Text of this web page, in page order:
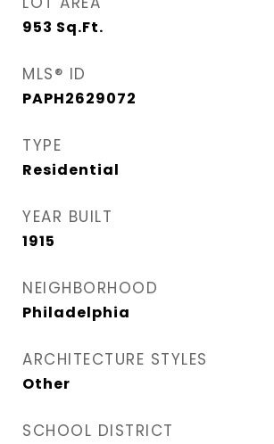
953 Sq.Ft.
MLS® ID
PAPH2629072
TYPE
Residential
YEAR BUILT
1915
NEIGHBORHOOD
Philadelphia
ARCHITECTURE STYLES
Other
SCHOOL DISTRICT